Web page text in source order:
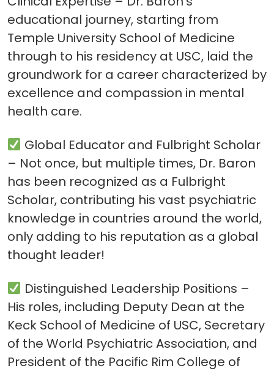
educational journey, starting from
Temple University School of Medicine
through to his residency at USC, laid the
groundwork for a career characterized by
excellence and compassion in mental
health care.
Global Educator and Fulbright Scholar
– Not once, but multiple times, Dr. Baron
has been recognized as a Fulbright
Scholar, contributing his vast psychiatric
knowledge in countries around the world,
only adding to his reputation as a global
thought leader!
Distinguished Leadership Positions –
His roles, including Deputy Dean at the
Keck School of Medicine of USC, Secretary
of the World Psychiatric Association, and
President of the Pacific Rim College of